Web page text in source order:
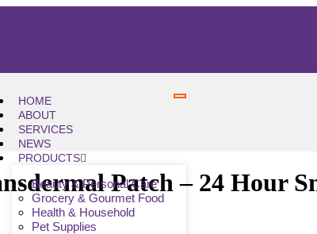
HOME
ABOUT
SERVICES
NEWS
PRODUCTS
Beauty & Personal Care
Grocery & Gourmet Food
Health & Household
Pet Supplies
Patch – 24 Hour